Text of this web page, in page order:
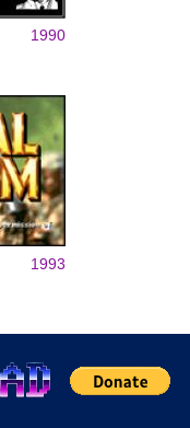
1990
1993